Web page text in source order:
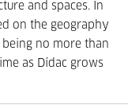
and spaces. In
on the geography
no more than
as Dídac grows